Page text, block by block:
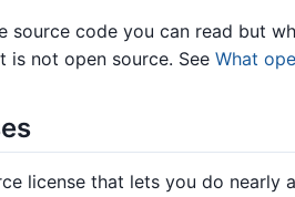
code you can read but
is not open source. See What
license that lets you do nearly